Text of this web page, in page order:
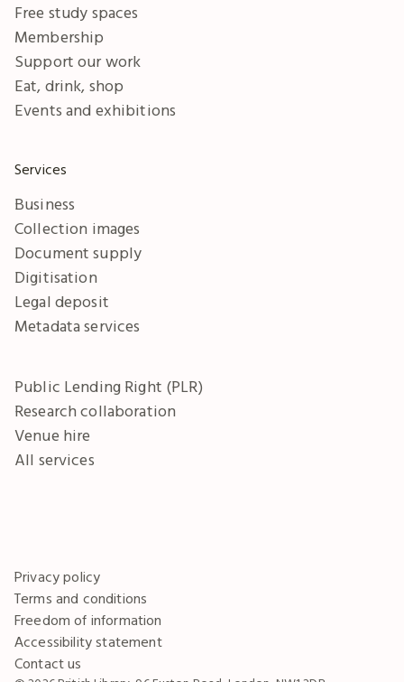
Free study spaces
Membership
Support our work
Eat, drink, shop
Events and exhibitions
Services
Business
Collection images
Document supply
Digitisation
Legal deposit
Metadata services
Public Lending Right (PLR)
Research collaboration
Venue hire
All services
Privacy policy
Terms and conditions
Freedom of information
Accessibility statement
Contact us